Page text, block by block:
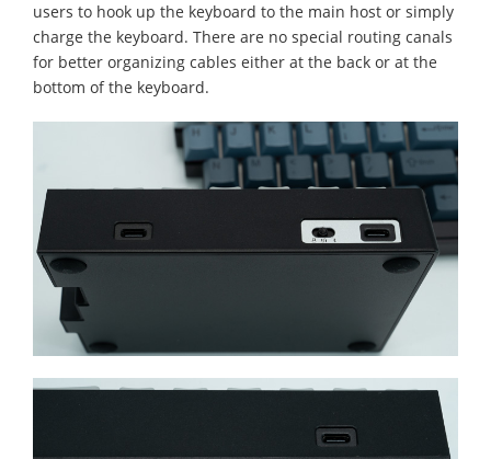
users to hook up the keyboard to the main host or simply
charge the keyboard. There are no special routing canals
for better organizing cables either at the back or at the
bottom of the keyboard.